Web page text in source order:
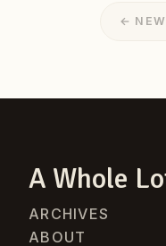
←
A Whole
ARCHIVES
ABOUT